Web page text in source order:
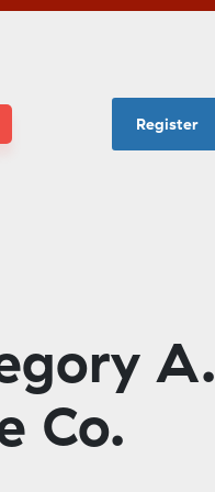
Register
A.
Co.